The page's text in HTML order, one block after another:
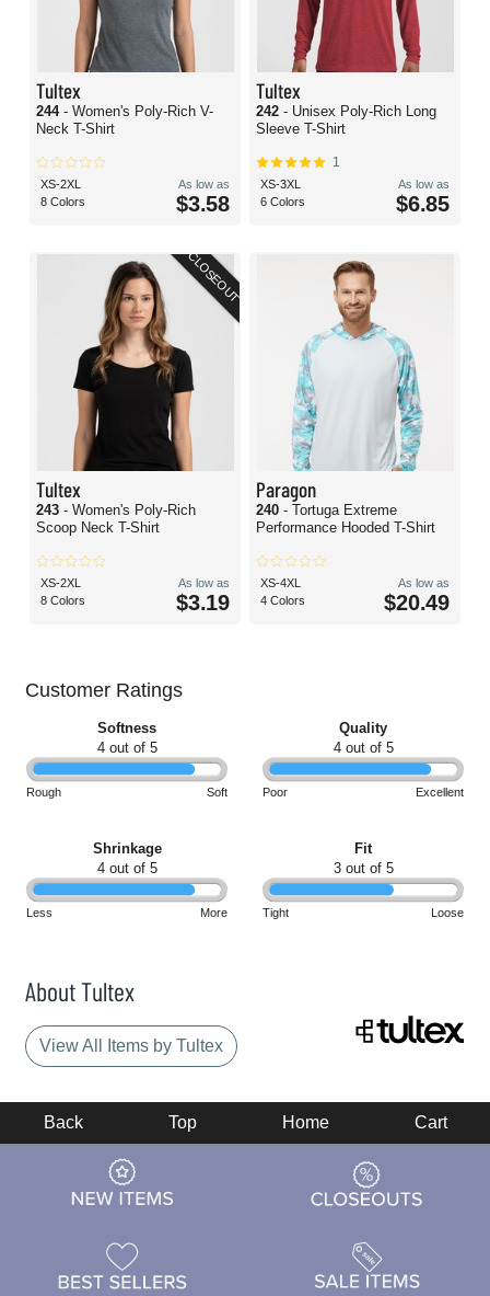
Tultex
244 - Women's Poly-Rich V-
Neck T-Shirt
XS-2XL
8 Colors
As low as
$3.58
Tultex
242 - Unisex Poly-Rich Long
Sleeve T-Shirt
1
XS-3XL
6 Colors
As low as
$6.85
CLOSEOUT
Tultex
243 - Women's Poly-Rich
Scoop Neck T-Shirt
XS-2XL
8 Colors
As low as
$3.19
Paragon
240 - Tortuga Extreme
Performance Hooded T-Shirt
XS-4XL
4 Colors
As low as
$20.49
Customer Ratings
Softness
4 out of 5
Rough Soft
Quality
4 out of 5
Poor Excellent
Shrinkage
4 out of 5
Less More
Fit
3 out of 5
Tight Loose
About Tultex
View All Items by Tultex
Back Top Home Cart